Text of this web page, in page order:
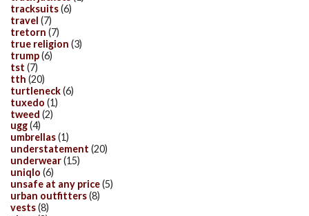
tracksuits(6)
travel (7)
tretorn (7)
true religion (3)
trump(6)
tst (7)
tth (20)
turtleneck(6)
tuxedo (1)
tweed (2)
ugg(4)
umbrellas(1)
understatement (20)
underwear(15)
uniqlo (6)
unsafe at any price(5)
urban outfitters(8)
vests(8)